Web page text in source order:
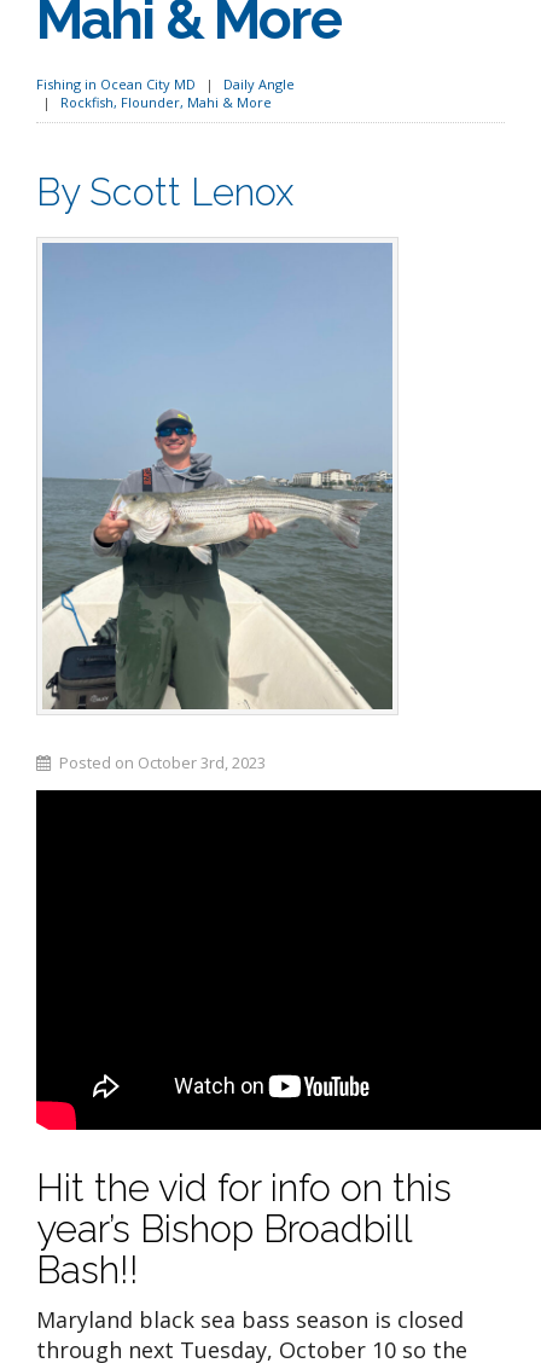
Mahi & More
Fishing in Ocean City MD
Daily Angle
Rockfish, Flounder, Mahi & More
By Scott Lenox
Posted on October 3rd, 2023
Hit the vid for info on this
year’s Bishop Broadbill
Bash!!
Maryland black sea bass season is closed
through next Tuesday, October 10 so the